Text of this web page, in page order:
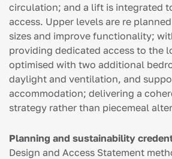
circulation; and a lift is integrated
access. Upper levels are re
sizes and improve functionality;
providing dedicated access to the
optimised with two additional
daylight and ventilation, and
accommodation; delivering a
strategy rather than piecemeal
Planning and sustainability
Design and Access Statement